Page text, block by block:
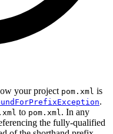
your project pom.xml is
.
to pom.xml. In any
the fully-qualified